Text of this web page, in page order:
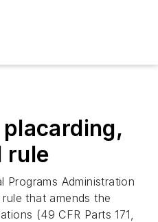
placarding,
rule
Programs Administration
that amends the
(49 CFR Parts 171,